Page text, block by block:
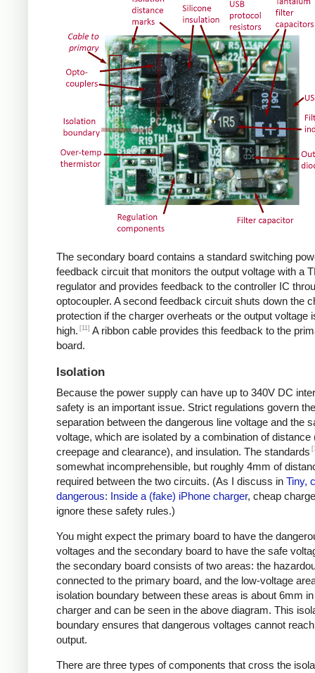
The secondary board contains a standard switching
feedback circuit that monitors the output voltage with a
regulator and provides feedback to the controller IC
optocoupler. A second feedback circuit shuts down the
protection if the charger overheats or the output voltage
high. [11] A ribbon cable provides this feedback to the
board.
Isolation
Because the power supply can have up to 340V DC
safety is an important issue. Strict regulations govern the
separation between the dangerous line voltage and the
voltage, which are isolated by a combination of distance
creepage and clearance), and insulation. The standards
somewhat incomprehensible, but roughly 4mm of
required between the two circuits. (As I discuss in Tiny,
dangerous: Inside a (fake) iPhone charger, cheap
ignore these safety rules.)
You might expect the primary board to have the
voltages and the secondary board to have the safe
the secondary board consists of two areas: the
connected to the primary board, and the low-voltage
isolation boundary between these areas is about 6mm
charger and can be seen in the above diagram. This
boundary ensures that dangerous voltages cannot
output.
There are three types of components that cross the